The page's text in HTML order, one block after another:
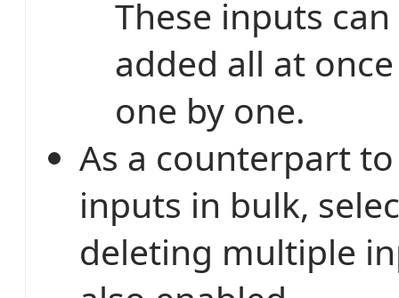
These inputs
added all at
one by one.
As a counterpart
inputs in bulk,
deleting multiple